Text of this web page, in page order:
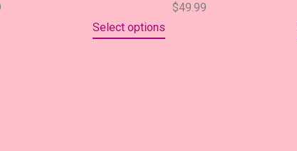
$49.99
Select options